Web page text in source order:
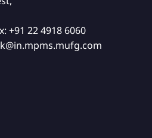
+91 22 4918 6060